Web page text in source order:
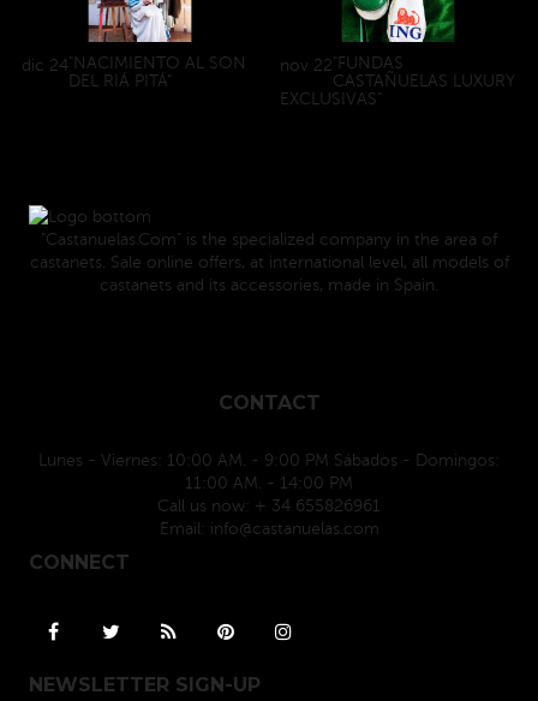
dic 24"NACIMIENTO AL SON
DEL RIÁ PITÁ"
nov 22"FUNDAS
CASTAÑUELAS LUXURY
EXCLUSIVAS"
"Castanuelas.Com" is the specialized company in the area of
castanets. Sale online offers, at international level, all models of
castanets and its accessories, made in Spain.
CONTACT
Lunes - Viernes: 10:00 AM. - 9:00 PM Sábados - Domingos:
11:00 AM. - 14:00 PM
Call us now: + 34 655826961
Email: info@castanuelas.com
CONNECT
NEWSLETTER SIGN-UP